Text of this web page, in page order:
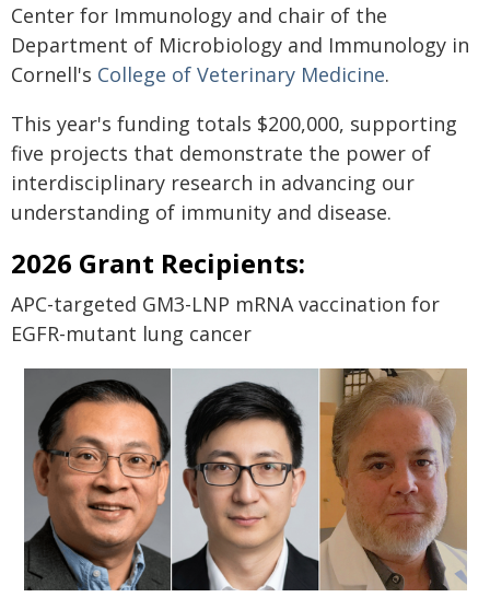
Center for Immunology and chair of the
Department of Microbiology and Immunology in
Cornell's College of Veterinary Medicine.
This year's funding totals $200,000, supporting
five projects that demonstrate the power of
interdisciplinary research in advancing our
understanding of immunity and disease.
2026 Grant Recipients:
APC-targeted GM3-LNP mRNA vaccination for
EGFR-mutant lung cancer